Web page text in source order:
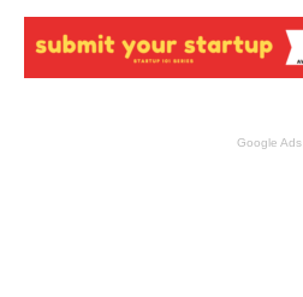
Google Ads